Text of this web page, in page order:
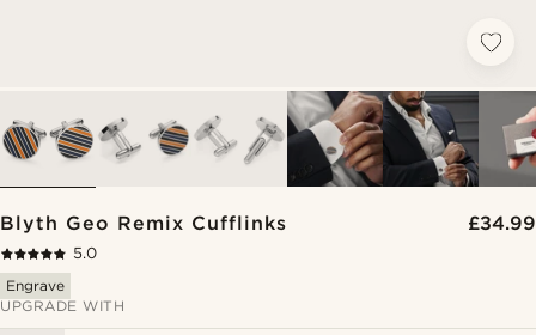
Blyth Geo Remix Cufflinks £34.99
5.0
Engrave
UPGRADE WITH